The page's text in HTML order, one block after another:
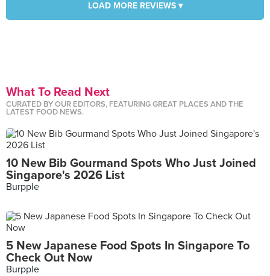
LOAD MORE REVIEWS ▾
What To Read Next
CURATED BY OUR EDITORS, FEATURING GREAT PLACES AND THE
LATEST FOOD NEWS.
10 New Bib Gourmand Spots Who Just Joined
Singapore's 2026 List
Burpple
5 New Japanese Food Spots In Singapore To
Check Out Now
Burpple